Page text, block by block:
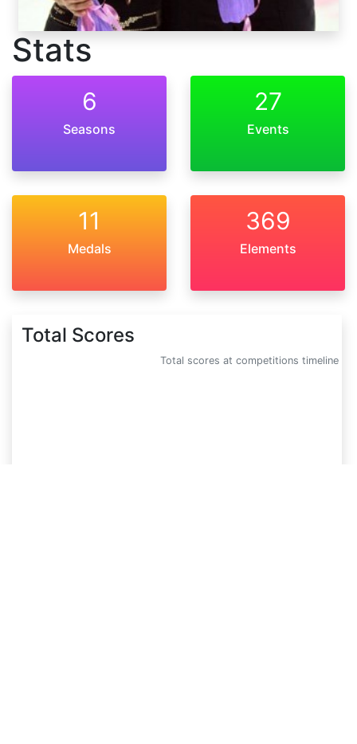
Stats
6
Seasons
27
Events
11
Medals
369
Elements
Total Scores
Total scores at competitions timeline